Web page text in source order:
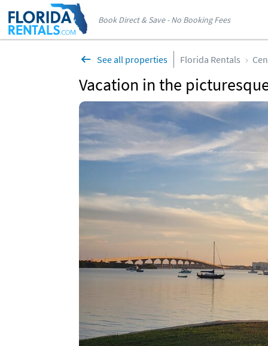
Book Direct & Save - No Booking Fees
See all properties Florida Rentals
Vacation in the